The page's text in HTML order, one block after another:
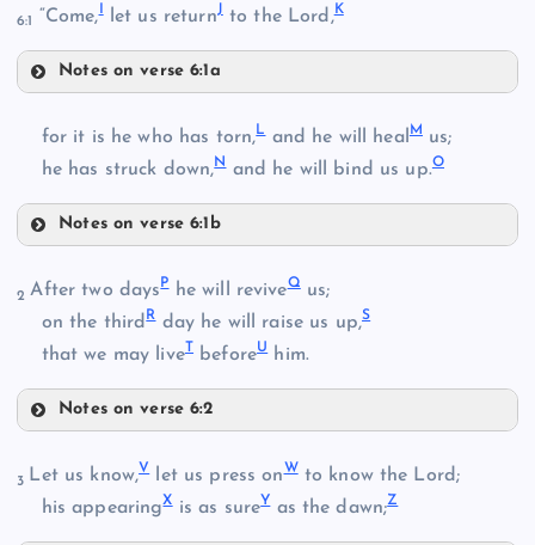
E
F
H
6:1 “Come, let us returnJto the Lord,K
Notes on verse 6:1a
K
for it is he who has torn,Land he will healM
us;
he has struck down,Nand he will bind us up.O
Notes on verse 6:1b
M
2After two daysPhe will reviveQus;
on the thirdRday he will raise us up,S
that we may liveT beforeUhim.
Notes on verse 6:2
3 Let us know,Vlet us press onWto know the Lord;
his appearingXis as sureYas the dawn;Z